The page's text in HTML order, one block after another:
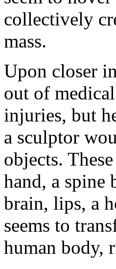
collectively
mass.
Upon closer
out of
injuries, but
a sculptor
objects.
hand, a spine
brain, lips, a
seems to
human body,